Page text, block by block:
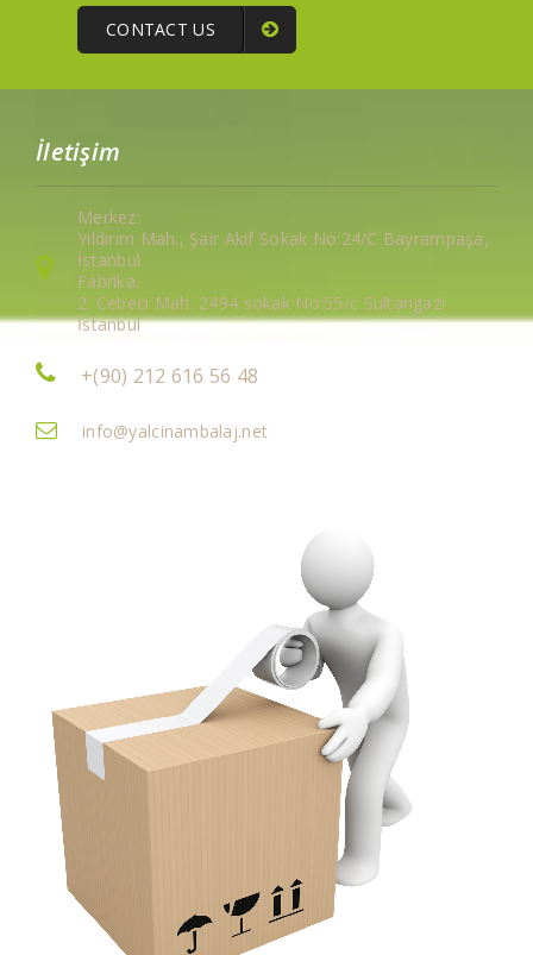
CONTACT US
İletişim
Merkez:
Yıldırım Mah., Şair Akif Sokak No:24/C Bayrampaşa,
İstanbul
Fabrika:
2. Cebeci Mah. 2494 sokak No:55/c Sultangazi
İstanbul
+(90) 212 616 56 48
info@yalcinambalaj.net